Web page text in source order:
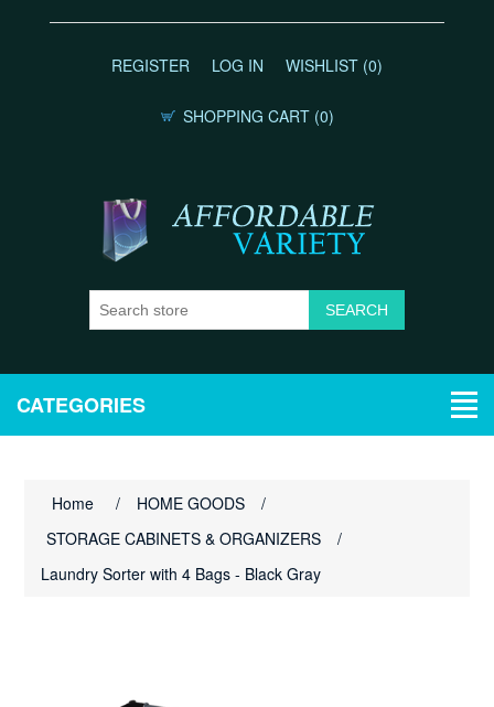
REGISTER LOG IN WISHLIST (0)
SHOPPING CART (0)
CATEGORIES
Home / HOME GOODS
/
STORAGE CABINETS & ORGANIZERS
/
Laundry Sorter with 4 Bags - Black Gray